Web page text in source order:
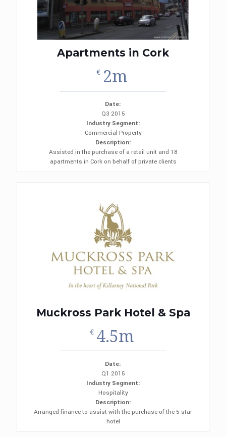
Apartments in Cork
€ 2m
Date:
Q3 2015
Industry Segment:
Commercial Property
Description:
Assisted in the purchase of a retail unit and 18
apartments in Cork on behalf of private clients
Muckross Park Hotel & Spa
€ 4.5m
Date:
Q1 2015
Industry Segment:
Hospitality
Description:
Arranged finance to assist with the purchase of the 5 star
hotel